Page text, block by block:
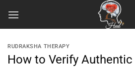
RUDRAKSHA THERAPY
How to Verify